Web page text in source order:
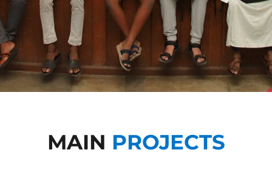
Tenders
Work with us
MAIN PROJECTS